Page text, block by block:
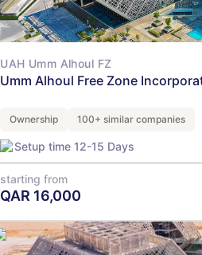
UAH Umm Alhoul FZ
Umm Alhoul Free Zone
Ownership 100+ similar companies
Setup time 12-15 Days
starting from
QAR 16,000
View Details